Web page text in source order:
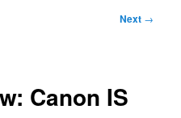
Next →
Canon IS